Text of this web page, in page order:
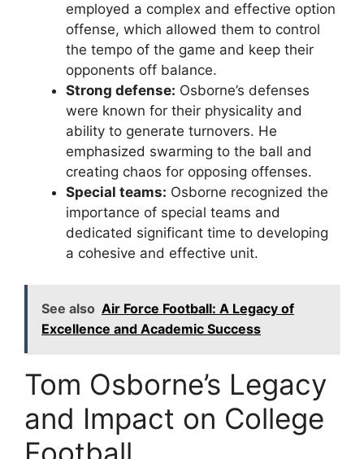
employed a complex and effective option
offense, which allowed them to control
the tempo of the game and keep their
opponents off balance.
Strong defense: Osborne’s defenses
were known for their physicality and
ability to generate turnovers. He
emphasized swarming to the ball and
creating chaos for opposing offenses.
Special teams: Osborne recognized the
importance of special teams and
dedicated significant time to developing
a cohesive and effective unit.
See also Air Force Football: A Legacy of
Excellence and Academic Success
Tom Osborne’s Legacy
and Impact on College
Football